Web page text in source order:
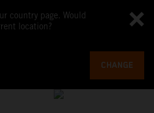
country page. Would
location?
CHANGE